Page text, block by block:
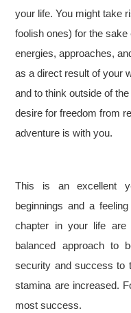
your life. You might take
foolish ones) for the
energies, approaches,
as a direct result of your
and to think outside of
desire for freedom from
adventure is with you.
This is an excellent
beginnings and a
chapter in your life
balanced approach to
security and success to
stamina are increased.
most success.